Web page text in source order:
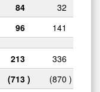
84 32
96 141
213 336
(713 ) (870 )